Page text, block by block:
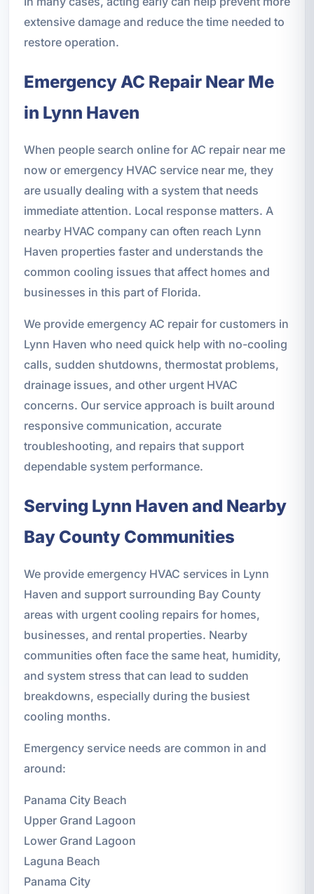
extensive damage and reduce the time needed to
restore operation.
Emergency AC Repair Near Me
in Lynn Haven
When people search online for AC repair near me
now or emergency HVAC service near me, they
are usually dealing with a system that needs
immediate attention. Local response matters. A
nearby HVAC company can often reach Lynn
Haven properties faster and understands the
common cooling issues that affect homes and
businesses in this part of Florida.
We provide emergency AC repair for customers in
Lynn Haven who need quick help with no-cooling
calls, sudden shutdowns, thermostat problems,
drainage issues, and other urgent HVAC
concerns. Our service approach is built around
responsive communication, accurate
troubleshooting, and repairs that support
dependable system performance.
Serving Lynn Haven and Nearby
Bay County Communities
We provide emergency HVAC services in Lynn
Haven and support surrounding Bay County
areas with urgent cooling repairs for homes,
businesses, and rental properties. Nearby
communities often face the same heat, humidity,
and system stress that can lead to sudden
breakdowns, especially during the busiest
cooling months.
Emergency service needs are common in and
around:
Panama City Beach
Upper Grand Lagoon
Lower Grand Lagoon
Laguna Beach
Panama City